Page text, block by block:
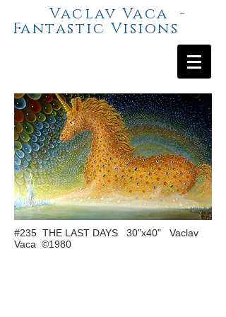
Vaclav Vaca -
Fantastic Visions
#235 THE LAST DAYS 30"x40" Vaclav
Vaca ©1980